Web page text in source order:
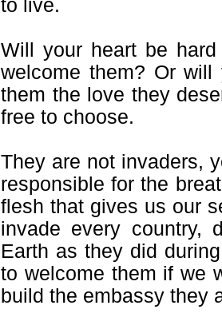
to live.
Will your heart be
welcome them? Or
them the love they
free to choose.
They are not invaders,
responsible for the
flesh that gives us our
invade every country,
Earth as they did
to welcome them if we
build the embassy they